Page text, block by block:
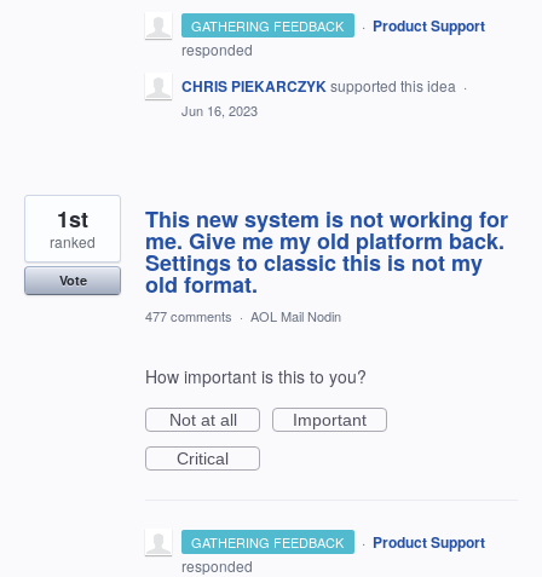
GATHERING FEEDBACK · Product Support
responded
CHRIS PIEKARCZYKsupported this idea ·
Jun 16, 2023
This new system is not working for
me. Give me my old platform back.
Settings to classic this is not my
old format.
1st
ranked
Vote
477 comments · AOL Mail Nodin
How important is this to you?
Not at all
Important
Critical
GATHERING FEEDBACK · Product Support
responded